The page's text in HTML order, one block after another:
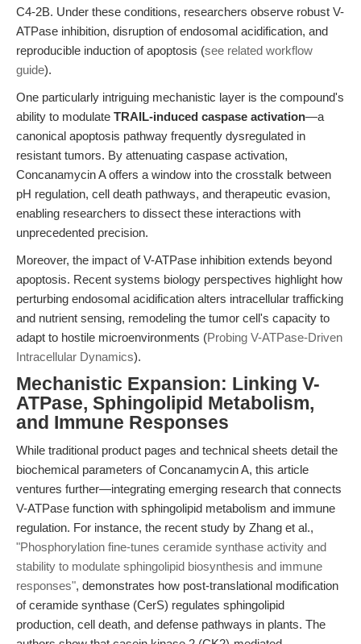
C4-2B. Under these conditions, researchers observe robust V-
ATPase inhibition, disruption of endosomal acidification, and
reproducible induction of apoptosis (see related workflow
guide).
One particularly intriguing mechanistic layer is the compound's
ability to modulate TRAIL-induced caspase activation—a
canonical apoptosis pathway frequently dysregulated in
resistant tumors. By attenuating caspase activation,
Concanamycin A offers a window into the crosstalk between
pH regulation, cell death pathways, and therapeutic evasion,
enabling researchers to dissect these interactions with
unprecedented precision.
Moreover, the impact of V-ATPase inhibition extends beyond
apoptosis. Recent systems biology perspectives highlight how
perturbing endosomal acidification alters intracellular trafficking
and nutrient sensing, remodeling the tumor cell's capacity to
adapt to hostile microenvironments (Probing V-ATPase-Driven
Intracellular Dynamics).
Mechanistic Expansion: Linking V-
ATPase, Sphingolipid Metabolism,
and Immune Responses
While traditional product pages and technical sheets detail the
biochemical parameters of Concanamycin A, this article
ventures further—integrating emerging research that connects
V-ATPase function with sphingolipid metabolism and immune
regulation. For instance, the recent study by Zhang et al.,
"Phosphorylation fine-tunes ceramide synthase activity and
stability to modulate sphingolipid biosynthesis and immune
responses", demonstrates how post-translational modification
of ceramide synthase (CerS) regulates sphingolipid
production, cell death, and defense pathways in plants. The